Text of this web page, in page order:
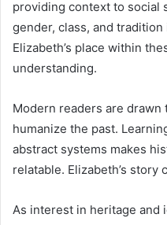
providing context to social
gender, class, and
Elizabeth’s place within
understanding.
Modern readers are
humanize the past.
abstract systems makes
relatable. Elizabeth’s
As interest in heritage and